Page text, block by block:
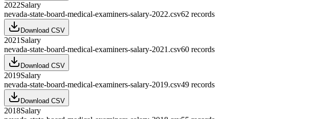
2022Salary
nevada-state-board-medical-examiners-salary-2022.csv62 records
Download CSV
2021 Salary
nevada-state-board-medical-examiners-salary-2021.csv60 records
Download CSV
2019Salary
nevada-state-board-medical-examiners-salary-2019.csv49 records
Download CSV
2018Salary